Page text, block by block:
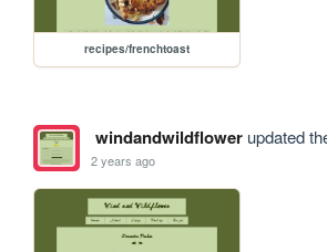
recipes/frenchtoast
windandwildflowerupdated
2 years ago